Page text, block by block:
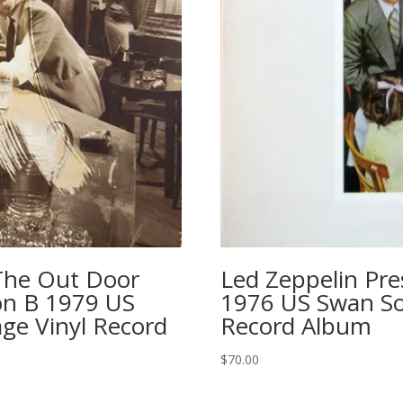
Out Door
B 1979 US
Vinyl Record
Led Zeppelin
1976 US Swan
Record Album
$70.00